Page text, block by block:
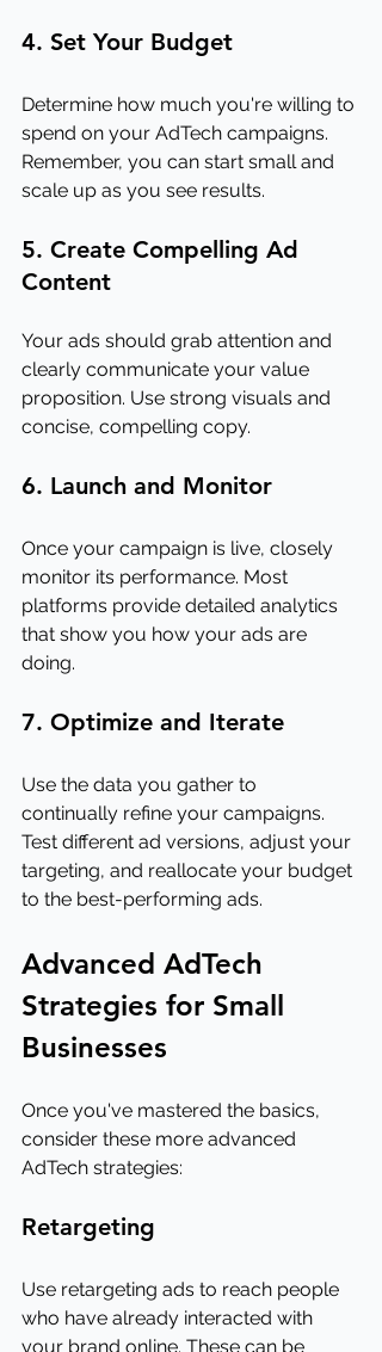
4. Set Your Budget
Determine how much you're willing to
spend on your AdTech campaigns.
Remember, you can start small and
scale up as you see results.
5. Create Compelling Ad
Content
Your ads should grab attention and
clearly communicate your value
proposition. Use strong visuals and
concise, compelling copy.
6. Launch and Monitor
Once your campaign is live, closely
monitor its performance. Most
platforms provide detailed analytics
that show you how your ads are
doing.
7. Optimize and Iterate
Use the data you gather to
continually refine your campaigns.
Test different ad versions, adjust your
targeting, and reallocate your budget
to the best-performing ads.
Advanced AdTech
Strategies for Small
Businesses
Once you've mastered the basics,
consider these more advanced
AdTech strategies:
Retargeting
Use retargeting ads to reach people
who have already interacted with
your brand online. These can be